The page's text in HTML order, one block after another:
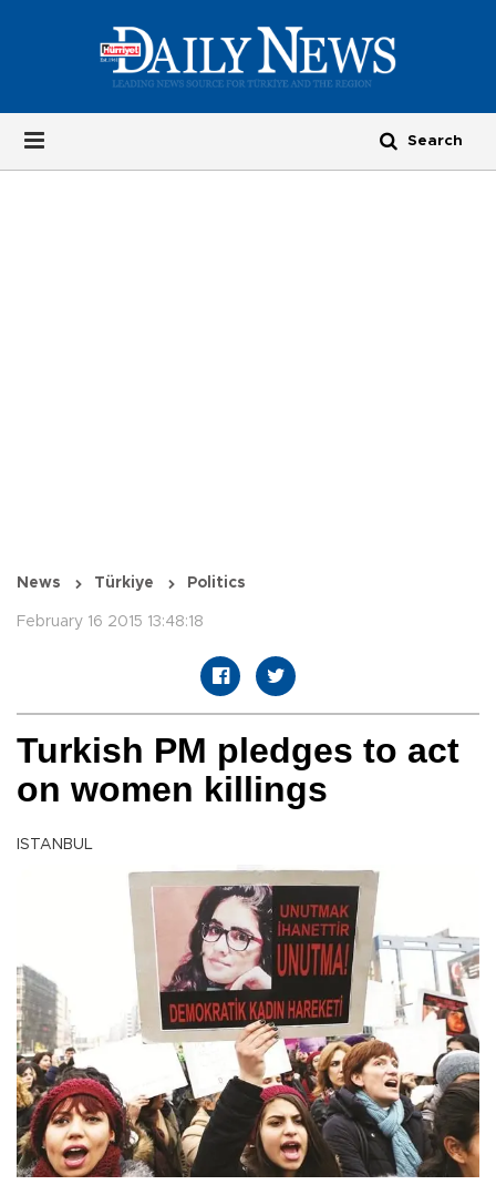
News Türkiye Politics
February 16 2015 13:48:18
Turkish PM pledges to act
on women killings
ISTANBUL